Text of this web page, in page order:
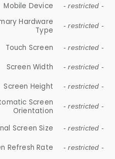
Mobile Device - restricted -
Hardware
Type
- restricted -
Touch Screen - restricted -
Screen Width - restricted -
Screen Height - restricted -
Screen
Orientation
- restricted -
Screen Size - restricted -
Refresh Rate - restricted -